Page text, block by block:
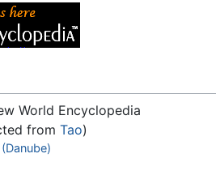
World Encyclopedia
from Tao)
navigation